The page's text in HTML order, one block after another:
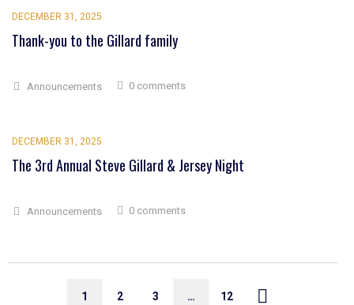
DECEMBER 31, 2025
Thank-you to the Gillard family
Announcements 0 comments
DECEMBER 31, 2025
The 3rd Annual Steve Gillard & Jersey Night
Announcements 0 comments
1 2 3 … 12